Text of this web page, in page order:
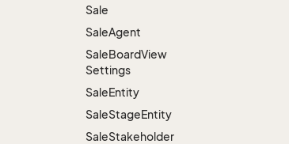
Sale
SaleAgent
SaleBoardView
Settings
SaleEntity
SaleStageEntity
SaleStakeholder